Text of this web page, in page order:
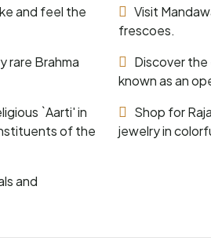
and feel the
Visit
frescoes.
rare Brahma
Discover
known as an
`Aarti' in
of the
Shop for
jewelry in
and